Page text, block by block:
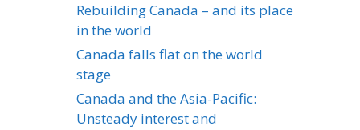
Rebuilding Canada – and its place
in the world
Canada falls flat on the world
stage
Canada and the Asia-Pacific:
Unsteady interest and